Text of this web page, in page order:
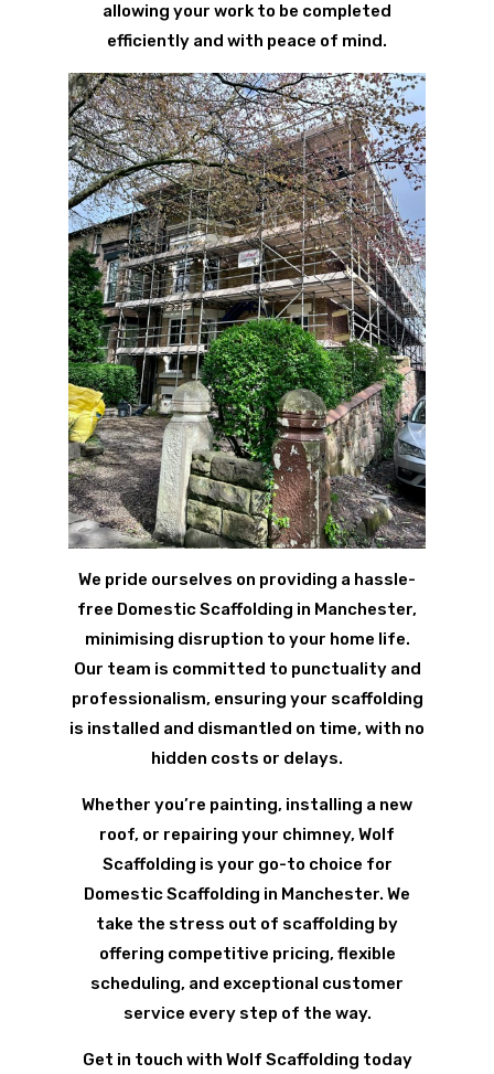
allowing your work to be completed
efficiently and with peace of mind.
We pride ourselves on providing a hassle-
free Domestic Scaffolding in Manchester,
minimising disruption to your home life.
Our team is committed to punctuality and
professionalism, ensuring your scaffolding
is installed and dismantled on time, with no
hidden costs or delays.
Whether you’re painting, installing a new
roof, or repairing your chimney, Wolf
Scaffolding is your go-to choice for
Domestic Scaffolding in Manchester. We
take the stress out of scaffolding by
offering competitive pricing, flexible
scheduling, and exceptional customer
service every step of the way.
Get in touch with Wolf Scaffolding today